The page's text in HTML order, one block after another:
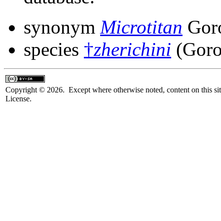
synonym Microtitan
species †zherichini
Copyright © 2026. Except where otherwise noted, content on this
License.